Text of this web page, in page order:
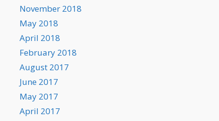
November 2018
May 2018
April 2018
February 2018
August 2017
June 2017
May 2017
April 2017